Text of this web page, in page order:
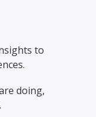
to
doing,